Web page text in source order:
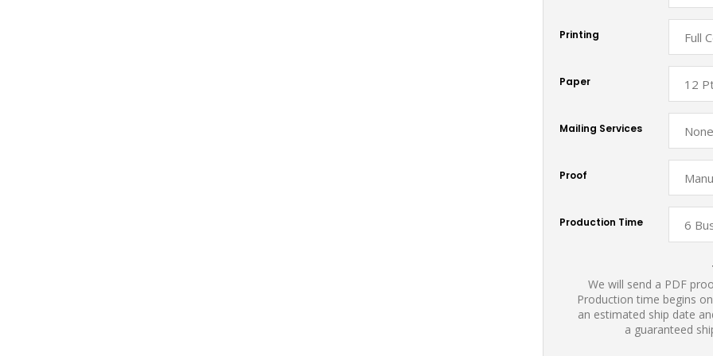
Printing
Paper
Mailing Services
Proof
Production Time
We will send a PDF
Production time begins
an estimated ship date
a guaranteed